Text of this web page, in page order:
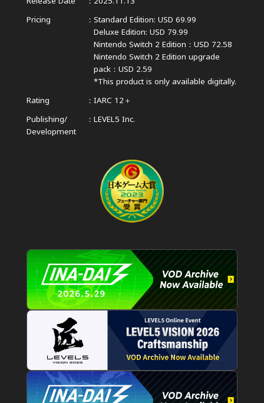
Pricing
Standard Edition: USD 69.99
Deluxe Edition: USD 79.99
Nintendo Switch 2 Edition：USD 72.58
Nintendo Switch 2 Edition upgrade
pack：USD 2.59
*This product is only available digitally.
Rating
IARC 12＋
Publishing/
Development
LEVEL5 Inc.